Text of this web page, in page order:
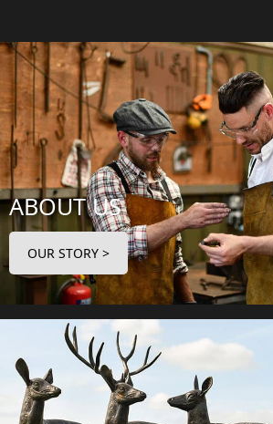
ABOUT US
OUR STORY >